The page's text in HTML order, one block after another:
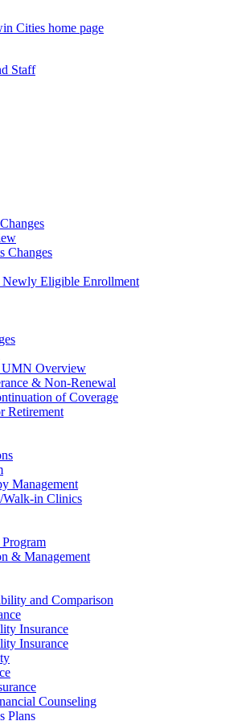
Cities home page
Staff
Changes
Eligible Enrollment
UMN Overview
& Non-Renewal
of Coverage
Retirement
Management
Walk-in Clinics
& Management
and Comparison
Insurance
Insurance
Counseling
Plans